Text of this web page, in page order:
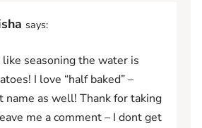
says:
seasoning the water is
I love “half baked” –
name as well! Thank for taking
me a comment – I dont get